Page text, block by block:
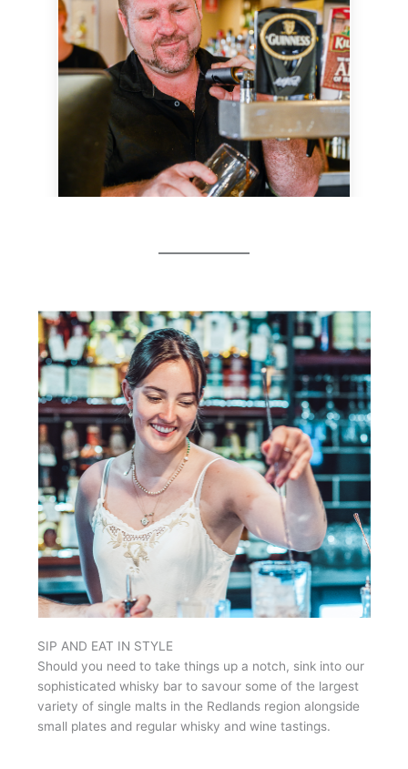
SIP AND EAT IN STYLE
Should you need to take things up a notch, sink into our
sophisticated whisky bar to savour some of the largest
variety of single malts in the Redlands region alongside
small plates and regular whisky and wine tastings.